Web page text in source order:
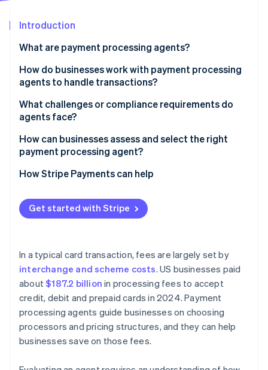
Stripe Sessions 2026
See how Stripe is building the economic infrastructure
Watch now
Introduction
What are payment processing agents?
How do businesses work with payment processing
agents to handle transactions?
Understanding the business
Guiding the merchant account setup
Integrating the technology
Providing ongoing support
What challenges or compliance requirements do
agents face?
Security, registration and oversight
A fast-moving, fragmented market
Clear communication and transparency
How can businesses assess and select the right
payment processing agent?
Capabilities
Cost
Support and responsiveness
Contract terms
How Stripe Payments can help
Get started with Stripe
In a typical card transaction, fees are largely set by
interchange and scheme costs. US businesses paid
about$187.2 billion in processing fees to accept
credit, debit and prepaid cards in 2024. Payment
processing agents guide businesses on choosing
processors and pricing structures, and they can help
businesses save on those fees.